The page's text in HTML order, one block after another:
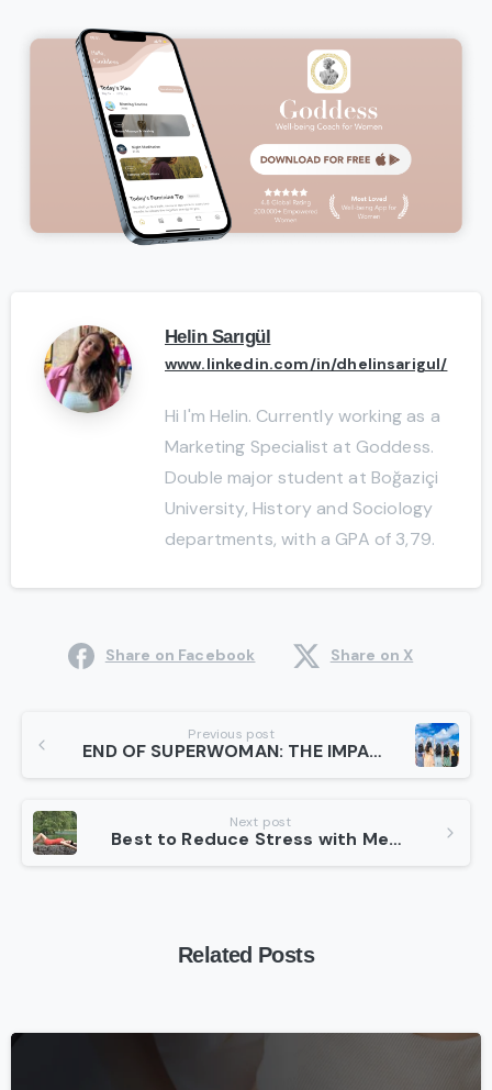
Helin Sarıgül
www.linkedin.com/in/dhelinsarigul/
Hi I'm Helin. Currently working as a
Marketing Specialist at Goddess.
Double major student at Boğaziçi
University, History and Sociology
departments, with a GPA of 3,79.
Share on Facebook Share on X
Reading
Previous post
END OF SUPERWOMAN: THE IMPACT OF HYPER-MASCULINE POWER AND THE FALLACIES OF PATRIARCHY
Next post
Best to Reduce Stress with Meditation in 3 Steps
Related Posts